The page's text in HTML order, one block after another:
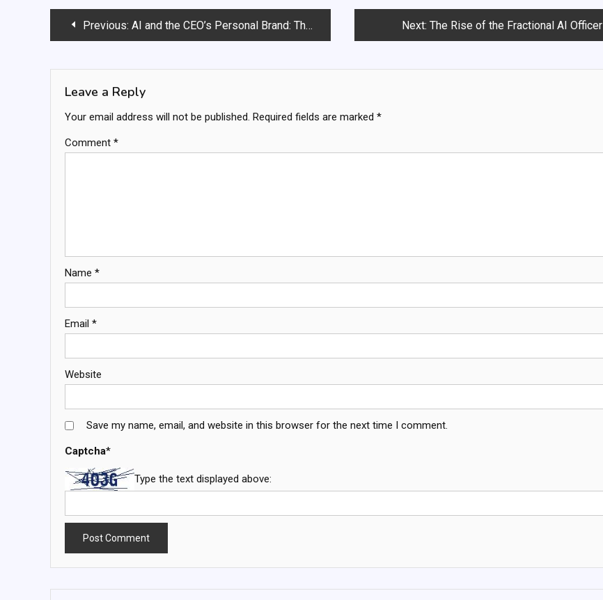
PostPrevious: AI and the CEO’s Personal Brand: Threat or Asset? Next: The Rise of the Fractional AI Officer
Leave a Reply
Your email address will not be published. Required fields are marked *
Comment *
Name *
Email *
Website
Save my name, email, and website in this browser for the next time I comment.
Captcha*
Type the text displayed above: